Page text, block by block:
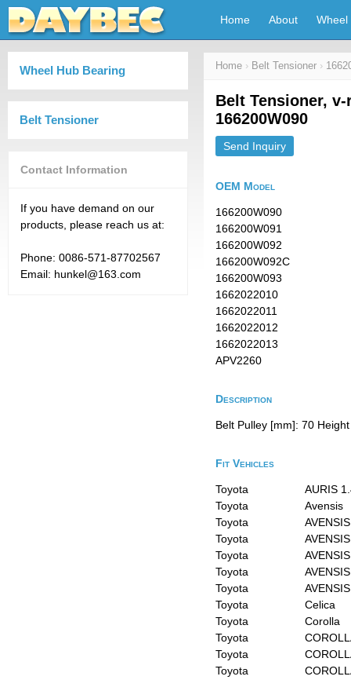
Home About Wheel
Wheel Hub Bearing
Belt Tensioner
Contact Information
If you have demand on our
products, please reach us at:
Phone: 0086-571-87702567
Email: hunkel@163.com
Home › Belt Tensioner ›
Belt Tensioner,
166200W090
Send Inquiry
OEM Model
166200W090
166200W091
166200W092
166200W092C
166200W093
1662022010
1662022011
1662022012
1662022013
APV2260
Description
Belt Pulley [mm]: 70
Fit Vehicles
Toyota
AURIS
Toyota
Avensis
Toyota
Toyota
Toyota
Toyota
Toyota
Toyota
Celica
Toyota
Corolla
Toyota
Toyota
Toyota